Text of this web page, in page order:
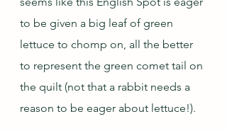
to be given a big leaf of green
lettuce to chomp on, all the better
to represent the green comet tail on
the quilt (not that a rabbit needs a
reason to be eager about lettuce!).